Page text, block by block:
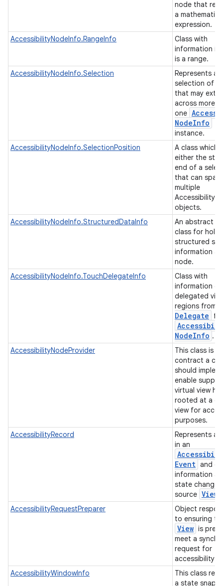
node that
a
expression.
AccessibilityNodeInfo.RangeInfo
Class with
information if
is a range.
AccessibilityNodeInfo.Selection
Represents a
selection of
that may
across more
one
NodeInfo
instance.
AccessibilityNodeInfo.SelectionPosition
A class which
either the
end of a
that can span
multiple
objects.
AccessibilityNodeInfo.StructuredDataInfo
An abstract
class for
structured
information
node.
AccessibilityNodeInfo.TouchDelegateInfo
Class with
information
delegated
regions from
Delegate
NodeInfo .
AccessibilityNodeProvider
This class is
contract a
should
enable
virtual view
rooted at a
view for
purposes.
AccessibilityRecord
Represents a
in an
Event and
information
state change
source View
AccessibilityRequestPreparer
Object
to ensuring
View is
meet a
request for
accessibility
AccessibilityWindowInfo
This class
a state